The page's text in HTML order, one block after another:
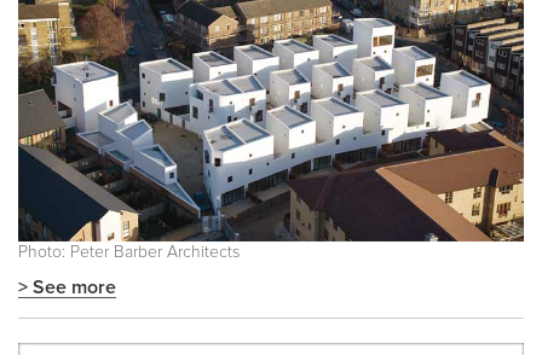
Photo: Peter Barber Architects
> See more